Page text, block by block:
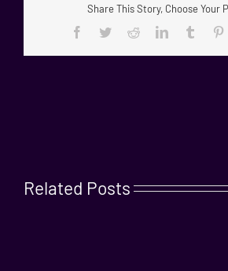
Share This Story, Choose Your
Facebook
TwitterRedditLinkedInTumblr
Related Posts